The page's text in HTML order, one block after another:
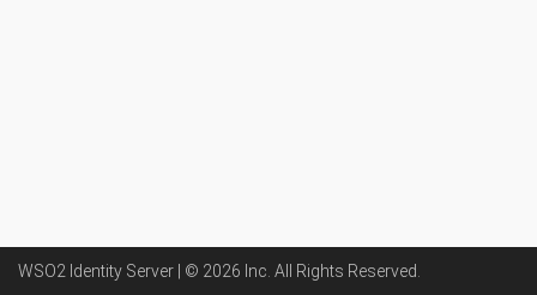
WSO2 Identity Server | © 2026 Inc . All Rights Reserved.